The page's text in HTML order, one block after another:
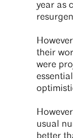
year as
their
were
usual